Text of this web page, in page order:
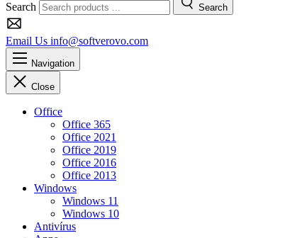
Search Search
Email Us info@softverovo.com
Navigation
Close
Office
Office 365
Office 2021
Office 2019
Office 2016
Office 2013
Windows
Windows 11
Windows 10
Antivírus